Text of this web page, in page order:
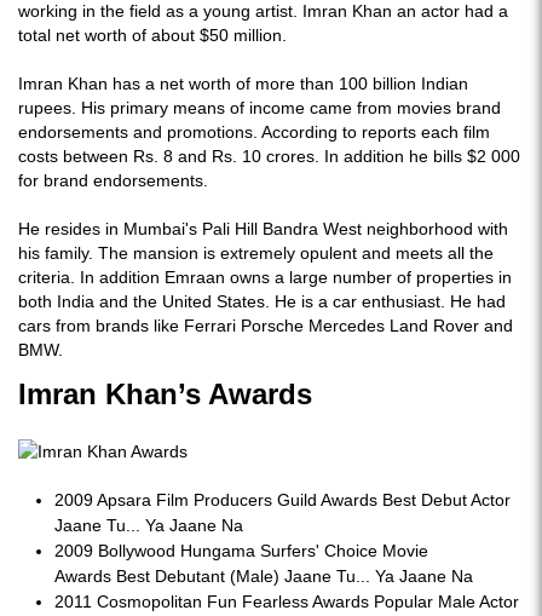
working in the field as a young artist. Imran Khan an actor had a
total net worth of about $50 million.
Imran Khan has a net worth of more than 100 billion Indian
rupees. His primary means of income came from movies brand
endorsements and promotions. According to reports each film
costs between Rs. 8 and Rs. 10 crores. In addition he bills $2 000
for brand endorsements.
He resides in Mumbai's Pali Hill Bandra West neighborhood with
his family. The mansion is extremely opulent and meets all the
criteria. In addition Emraan owns a large number of properties in
both India and the United States. He is a car enthusiast. He had
cars from brands like Ferrari Porsche Mercedes Land Rover and
BMW.
Imran Khan’s Awards
2009 Apsara Film Producers Guild Awards Best Debut Actor
Jaane Tu... Ya Jaane Na
2009 Bollywood Hungama Surfers' Choice Movie
Awards Best Debutant (Male) Jaane Tu... Ya Jaane Na
2011 Cosmopolitan Fun Fearless Awards Popular Male Actor